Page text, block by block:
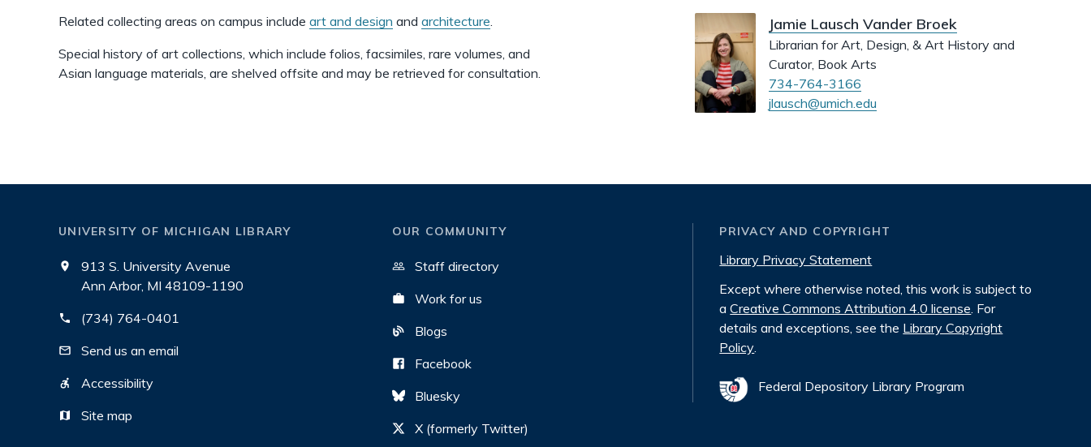
Related collecting areas on campus include art and design and architecture.
Special history of art collections, which include folios, facsimiles, rare volumes, and
Asian language materials, are shelved offsite and may be retrieved for consultation.
Jamie Lausch Vander Broek
Librarian for Art, Design, & Art History and
Curator, Book Arts
734-764-3166
jlausch@umich.edu
UNIVERSITY OF MICHIGAN LIBRARY
913 S. University Avenue
Ann Arbor, MI 48109-1190
(734) 764-0401
Send us an email
Accessibility
Site map
OUR COMMUNITY
Staff directory
Work for us
Blogs
Facebook
Bluesky
X (formerly Twitter)
PRIVACY AND COPYRIGHT
Library Privacy Statement
Except where otherwise noted, this work is subject to
a Creative Commons Attribution 4.0 license. For
details and exceptions, see the Library Copyright
Policy.
Federal Depository Library Program